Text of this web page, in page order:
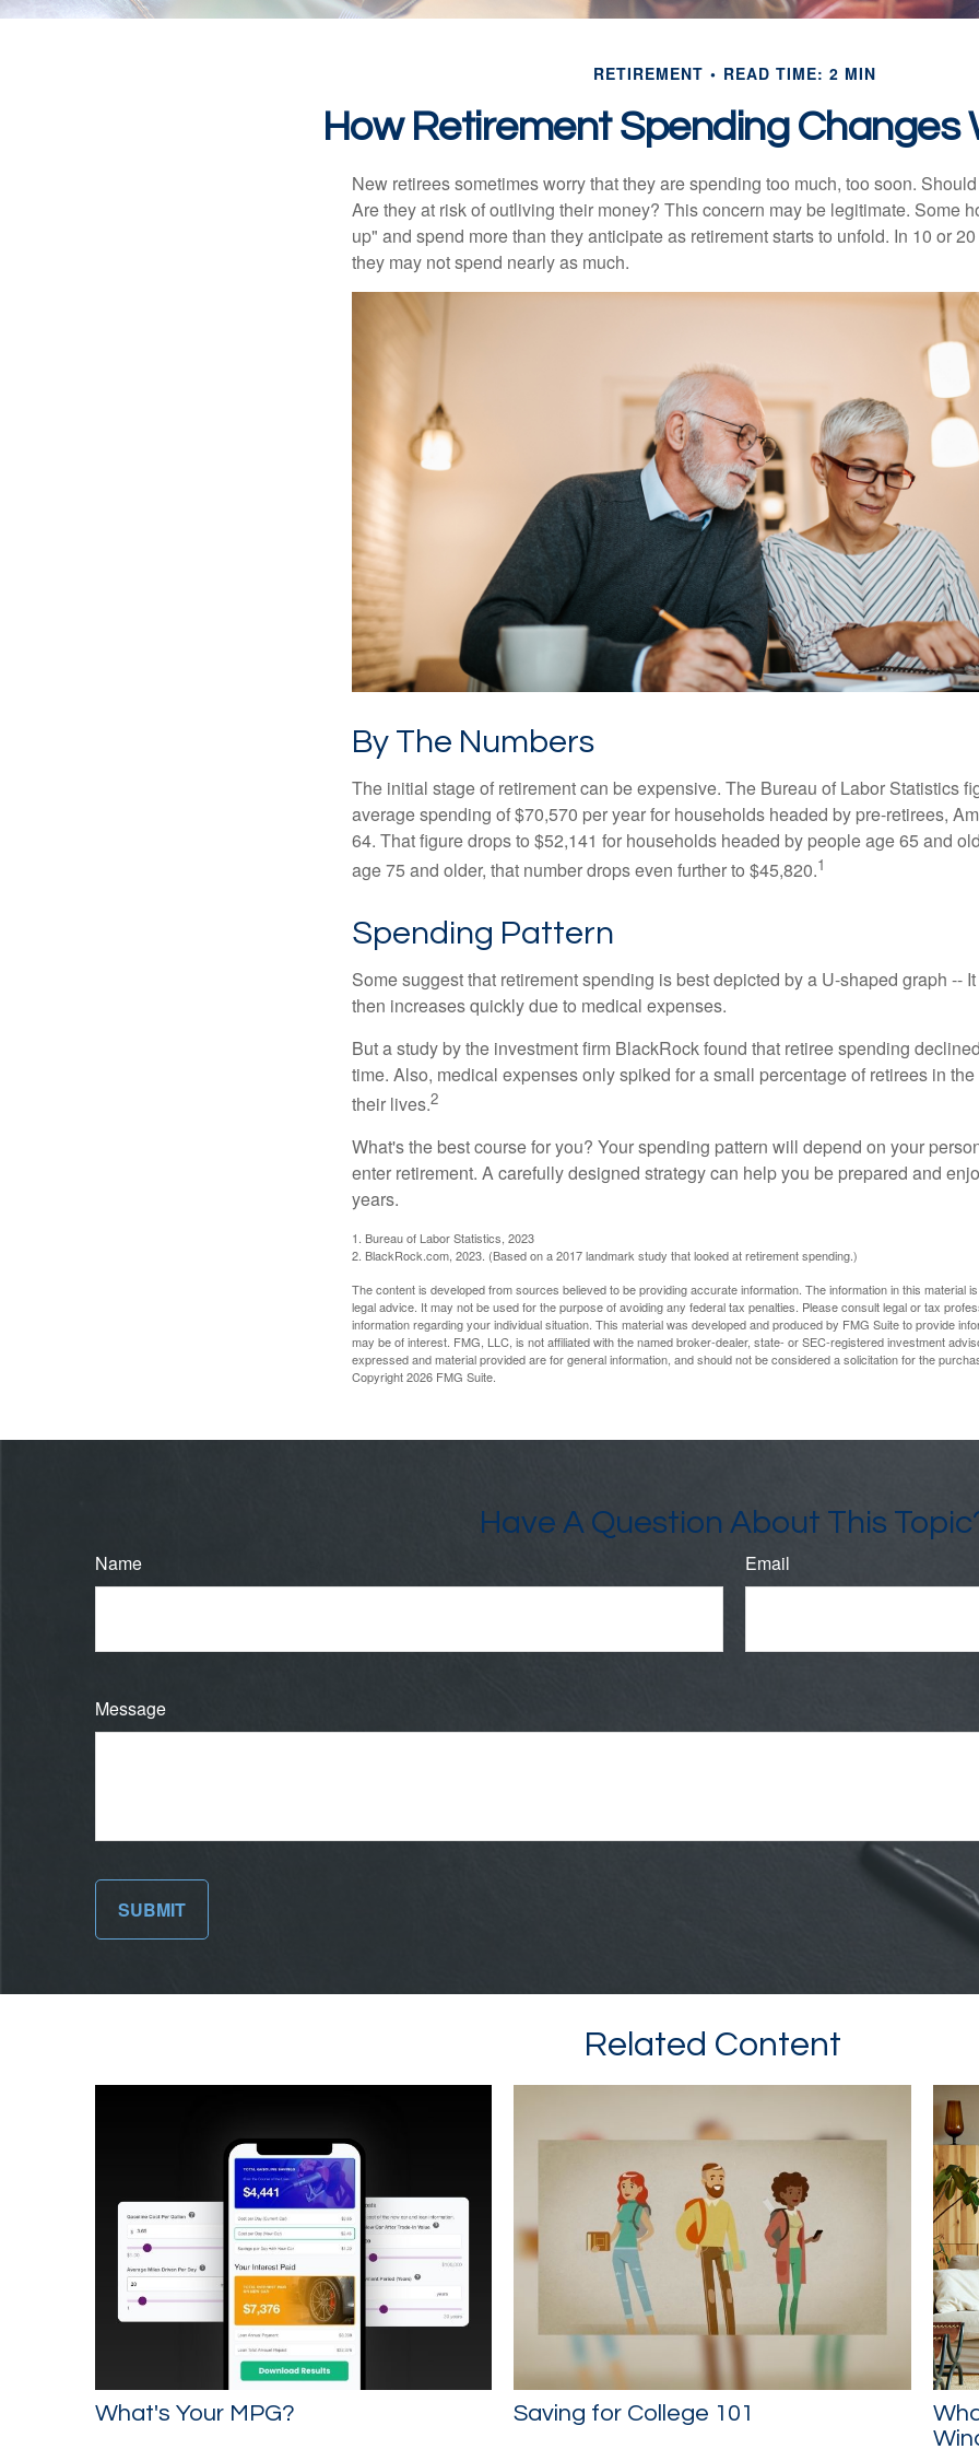
RETIREMENT READ TIME: 2 MIN
How Retirement Spending Changes
New retirees sometimes worry that they are spending too much, too soon.
Are they at risk of outliving their money? This concern may be legitimate. Some
up" and spend more than they anticipate as retirement starts to unfold. In 10 or
they may not spend nearly as much.
By The Numbers
The initial stage of retirement can be expensive. The Bureau of Labor Statistics
average spending of $70,570 per year for households headed by pre-retirees,
64. That figure drops to $52,141 for households headed by people age 65 and
age 75 and older, that number drops even further to $45,820.1
Spending Pattern
Some suggest that retirement spending is best depicted by a U-shaped graph --
then increases quickly due to medical expenses.
But a study by the investment firm BlackRock found that retiree spending
time. Also, medical expenses only spiked for a small percentage of retirees in
their lives.2
What's the best course for you? Your spending pattern will depend on your
enter retirement. A carefully designed strategy can help you be prepared and
years.
1. Bureau of Labor Statistics, 2023
2. BlackRock.com, 2023. (Based on a 2017 landmark study that looked at retirement spending.)
The content is developed from sources believed to be providing accurate information. The information in this material
legal advice. It may not be used for the purpose of avoiding any federal tax penalties. Please consult legal or tax
information regarding your individual situation. This material was developed and produced by FMG Suite to provide
may be of interest. FMG, LLC, is not affiliated with the named broker-dealer, state- or SEC-registered investment
expressed and material provided are for general information, and should not be considered a solicitation for the
Copyright2026 FMG Suite.
Have A Question About This
Name Email
Message
Related Content
What's Your MPG? Saving for College 101